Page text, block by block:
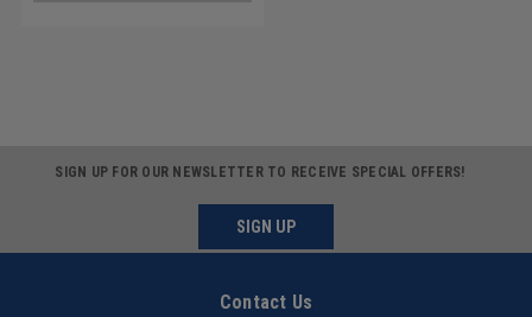
SIGN UP FOR OUR NEWSLETTER TO RECEIVE SPECIAL OFFERS!
SIGN UP
Contact Us